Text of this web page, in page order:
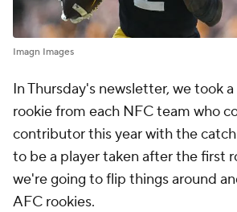
Imagn Images
In Thursday's newsletter, we took
rookie from each NFC team who
contributor this year with the
to be a player taken after the first
we're going to flip things around
AFC rookies.